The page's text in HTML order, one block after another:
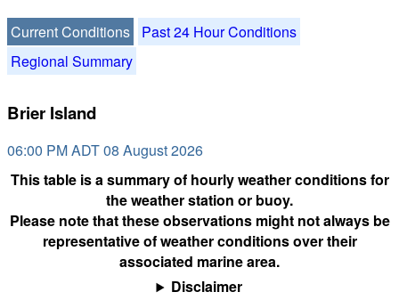
Current Conditions
Past 24 Hour Conditions
Regional Summary
Brier Island
06:00 PM ADT 08 August 2026
This table is a summary of hourly weather conditions for
the weather station or buoy.
Please note that these observations might not always be
representative of weather conditions over their
associated marine area.
Disclaimer